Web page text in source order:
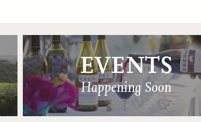
EVENTS
Happening Soon